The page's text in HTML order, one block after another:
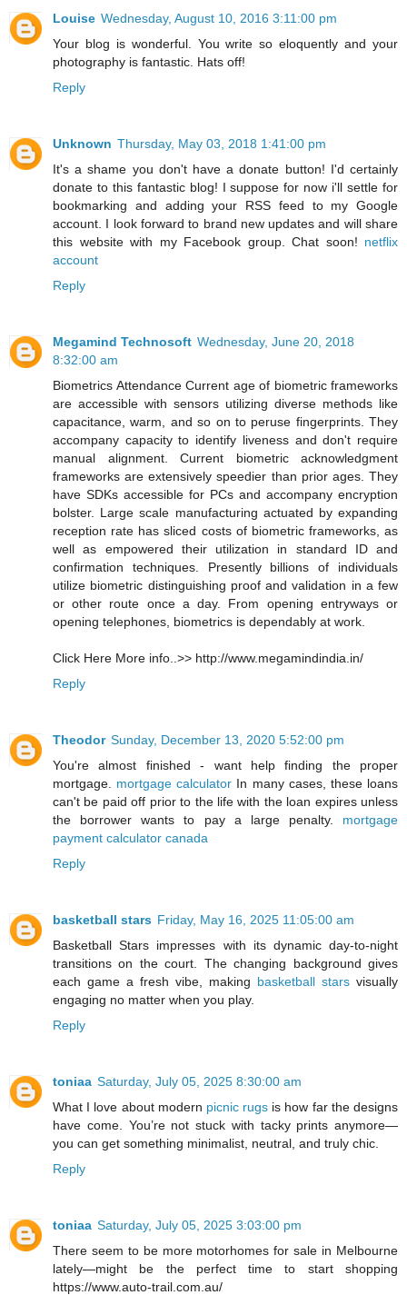
Louise Wednesday, August 10, 2016 3:11:00 pm
Your blog is wonderful. You write so eloquently and your
photography is fantastic. Hats off!
Reply
Unknown Thursday, May 03, 2018 1:41:00 pm
It's a shame you don't have a donate button! I'd certainly
donate to this fantastic blog! I suppose for now i'll settle for
bookmarking and adding your RSS feed to my Google
account. I look forward to brand new updates and will share
this website with my Facebook group. Chat soon! netflix
account
Reply
Megamind Technosoft Wednesday, June 20, 2018
8:32:00 am
Biometrics Attendance Current age of biometric frameworks
are accessible with sensors utilizing diverse methods like
capacitance, warm, and so on to peruse fingerprints. They
accompany capacity to identify liveness and don't require
manual alignment. Current biometric acknowledgment
frameworks are extensively speedier than prior ages. They
have SDKs accessible for PCs and accompany encryption
bolster. Large scale manufacturing actuated by expanding
reception rate has sliced costs of biometric frameworks, as
well as empowered their utilization in standard ID and
confirmation techniques. Presently billions of individuals
utilize biometric distinguishing proof and validation in a few
or other route once a day. From opening entryways or
opening telephones, biometrics is dependably at work.
Click Here More info..>> http://www.megamindindia.in/
Reply
Theodor Sunday, December 13, 2020 5:52:00 pm
You're almost finished - want help finding the proper
mortgage. mortgage calculator In many cases, these loans
can't be paid off prior to the life with the loan expires unless
the borrower wants to pay a large penalty. mortgage
payment calculator canada
Reply
basketball stars Friday, May 16, 2025 11:05:00 am
Basketball Stars impresses with its dynamic day-to-night
transitions on the court. The changing background gives
each game a fresh vibe, making basketball stars visually
engaging no matter when you play.
Reply
toniaa Saturday, July 05, 2025 8:30:00 am
What I love about modern picnic rugs is how far the designs
have come. You’re not stuck with tacky prints anymore—
you can get something minimalist, neutral, and truly chic.
Reply
toniaa Saturday, July 05, 2025 3:03:00 pm
There seem to be more motorhomes for sale in Melbourne
lately—might be the perfect time to start shopping
https://www.auto-trail.com.au/